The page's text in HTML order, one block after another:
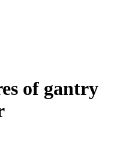
of gantry